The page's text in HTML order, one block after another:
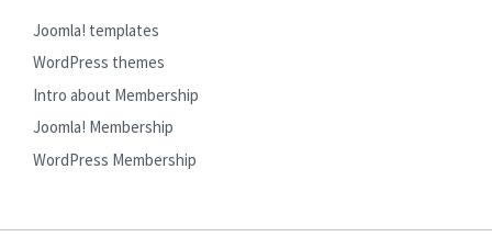
Joomla! templates
WordPress themes
Intro about Membership
Joomla! Membership
WordPress Membership